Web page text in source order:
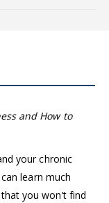
and How to
your chronic
learn much
that you won’t find